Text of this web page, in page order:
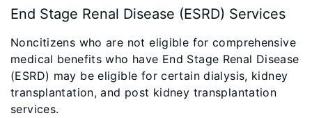
End Stage Renal Disease (ESRD) Services
Noncitizens who are not eligible for comprehensive
medical benefits who have End Stage Renal Disease
(ESRD) may be eligible for certain dialysis, kidney
transplantation, and post kidney transplantation
services.